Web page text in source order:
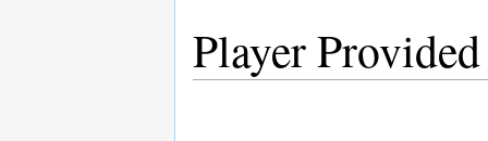
Player